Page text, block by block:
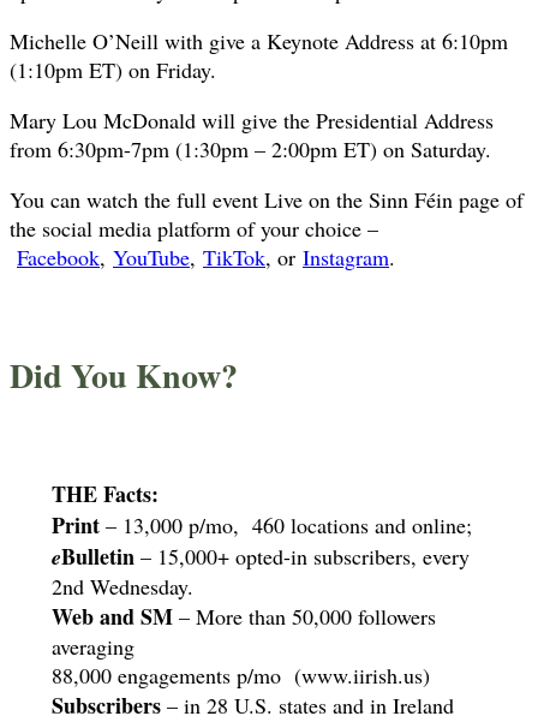
Michelle O’Neill with give a Keynote Address at 6:10pm
(1:10pm ET) on Friday.
Mary Lou McDonald will give the Presidential Address
from 6:30pm-7pm (1:30pm – 2:00pm ET) on Saturday.
You can watch the full event Live on the Sinn Féin page of
the social media platform of your choice –
Facebook, YouTube, TikTok, or Instagram.
Did You Know?
THE Facts:
Print – 13,000 p/mo, 460 locations and online;
eBulletin– 15,000+ opted-in subscribers, every
2nd Wednesday.
Web and SM – More than 50,000 followers
averaging
88,000 engagements p/mo (www.iirish.us)
Subscribers– in 28 U.S. states and in Ireland